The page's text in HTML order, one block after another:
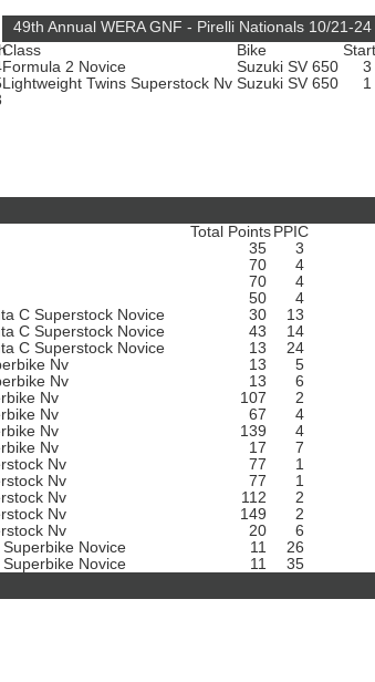
49th Annual WERA GNF - Pirelli Nationals 10/21-24
Class
Bike Start
Formula 2 Novice
Suzuki SV 650 3
Lightweight Twins Superstock Nv Suzuki SV 650 1
Total Points PPIC
35
3
70
4
70
4
50
4
C Superstock Novice 30
13
C Superstock Novice 43
14
C Superstock Novice 13
24
Nv 13
5
Nv 13
6
Nv 107
2
Nv 67
4
Nv 139
4
Nv 17
7
Nv 77
1
Nv 77
1
Nv 112
2
Nv 149
2
Nv 20
6
Novice 11
26
Novice 11 35